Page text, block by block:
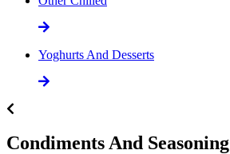
Yoghurts And Desserts
Condiments And Seasoning